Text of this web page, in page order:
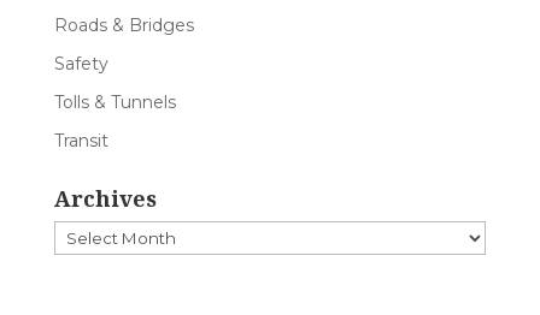
Roads & Bridges
Safety
Tolls & Tunnels
Transit
Archives
Archives